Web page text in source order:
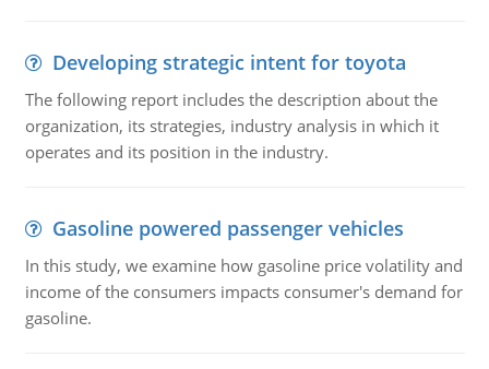
Developing strategic intent for toyota
The following report includes the description about the
organization, its strategies, industry analysis in which it
operates and its position in the industry.
Gasoline powered passenger vehicles
In this study, we examine how gasoline price volatility and
income of the consumers impacts consumer's demand for
gasoline.